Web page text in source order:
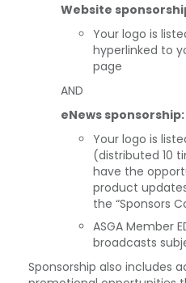
Website
Your logo is
hyperlinked to
page
AND
eNews sponsorship:
Your logo is
(distributed 10
have the
product
the “Sponsors
ASGA Member
broadcasts
Sponsorship also includes